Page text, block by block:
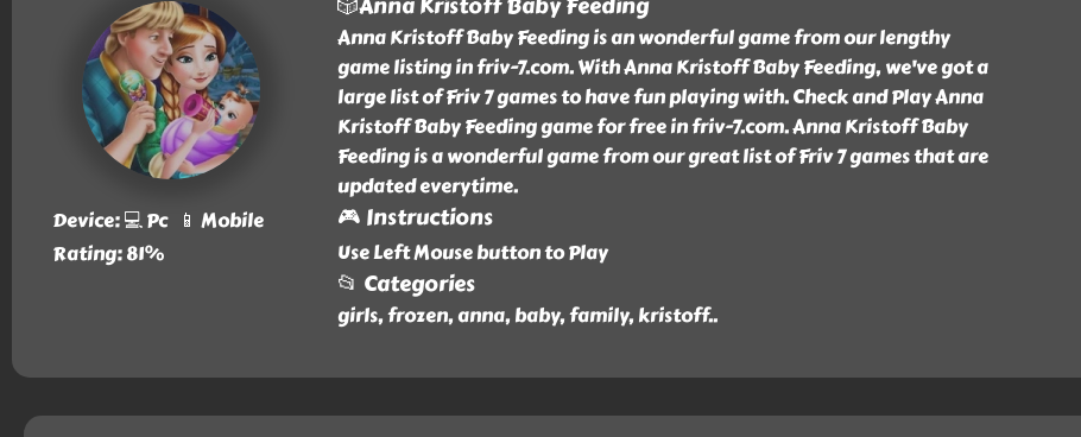
Device: 💻 Pc 📱 Mobile
Rating: 81%
Anna Kristoff Baby Feeding is an wonderful game from our lengthy
game listing in friv-7.com. With Anna Kristoff Baby Feeding, we've got a
large list of Friv 7 games to have fun playing with. Check and Play Anna
Kristoff Baby Feeding game for free in friv-7.com. Anna Kristoff Baby
Feeding is a wonderful game from our great list of Friv 7 games that are
updated everytime.
🎮 Instructions
Use Left Mouse button to Play
📂 Categories
girls, frozen, anna, baby, family, kristoff..